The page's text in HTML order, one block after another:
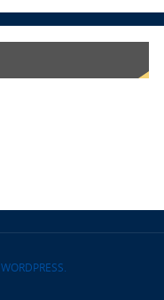
WORDPRESS.